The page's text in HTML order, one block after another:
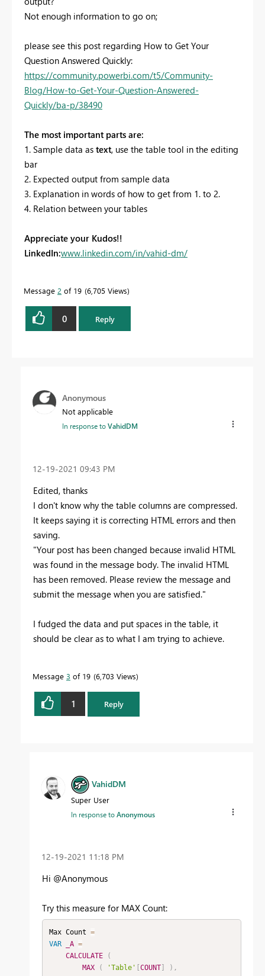
Not enough information to go on;
please see this post regarding How to Get Your
Question Answered Quickly:
https://community.powerbi.com/t5/Community-
Blog/How-to-Get-Your-Question-Answered-
Quickly/ba-p/38490
The most important parts are:
1. Sample data as text, use the table tool in the editing
bar
2. Expected output from sample data
3. Explanation in words of how to get from 1. to 2.
4. Relation between your tables
Appreciate your Kudos!!
LinkedIn:www.linkedin.com/in/vahid-dm/
Message 2 of 19 6,705 Views
0 Reply
Anonymous
Not applicable
In response toVahidDM
‎12-19-2021 09:43 PM
Edited, thanks
I don't know why the table columns are compressed.
It keeps saying it is correcting HTML errors and then
saving.
"Your post has been changed because invalid HTML
was found in the message body. The invalid HTML
has been removed. Please review the message and
submit the message when you are satisfied."
I fudged the data and put spaces in the table, it
should be clear as to what I am trying to achieve.
Message 3 of 19 6,703 Views
1 Reply
VahidDM
Super User
In response toAnonymous
‎12-19-2021 11:18 PM
Hi @Anonymous
Try this measure for MAX Count:
Max Count =
VAR
_A =
CALCULATE
(
MAX
( 'Table' [COUNT] ) ,